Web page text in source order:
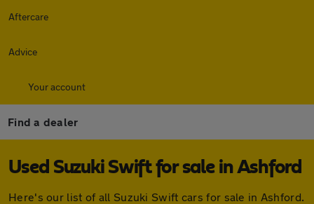
Aftercare
Advice
Your account
Find a dealer
Used Suzuki Swift for sale in Ashford
Here's our list of all Suzuki Swift cars for sale in Ashford.